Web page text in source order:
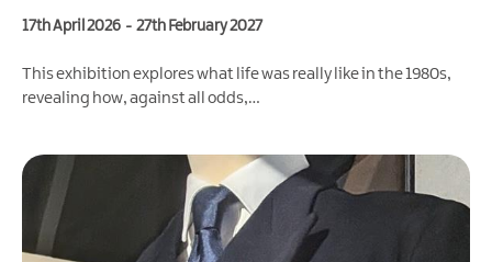
17th April 2026 - 27th February 2027
This exhibition explores what life was really like in the 1980s,
revealing how, against all odds,…